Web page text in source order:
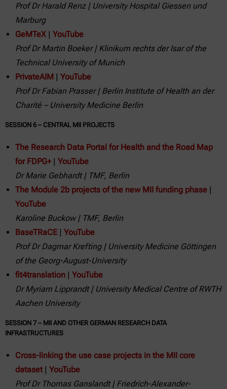
Prof Dr Harald Renz | University Hospital Giessen und
Marburg
GeMTeX | YouTube
Prof Dr Martin Boeker | Klinikum rechts der Isar of the
Technical University of Munich
PrivateAIM | YouTube
Prof Dr Fabian Prasser | Berlin Institute of Health an der
Charité – University Medicine Berlin
SESSION 6 – CENTRAL MII PROJECTS
The Research Data Portal for Health and the Road Map
for FDPG+ | YouTube
Dr Marie Gebhardt | TMF, Berlin
The Module 2b projects of the new MII funding phase |
YouTube
Karoline Buckow | TMF, Berlin
BaseTRaCE | YouTube
Prof Dr Dagmar Krefting | University Medicine Göttingen
of the Georg-August-University
fit4translation | YouTube
Dr Myriam Lipprandt | University Medical Centre of RWTH
Aachen University
SESSION 7 – MII AND OTHER GERMAN RESEARCH DATA
INFRASTRUCTURES
Cross-linking the use case projects in the MII core
dataset| YouTube
Prof Dr Thomas Ganslandt | Friedrich-Alexander-